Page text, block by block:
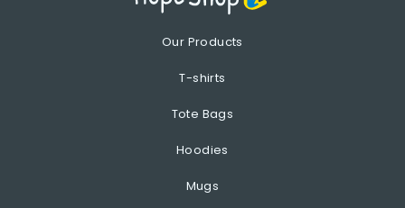
Our Products
T-shirts
Tote Bags
Hoodies
Mugs